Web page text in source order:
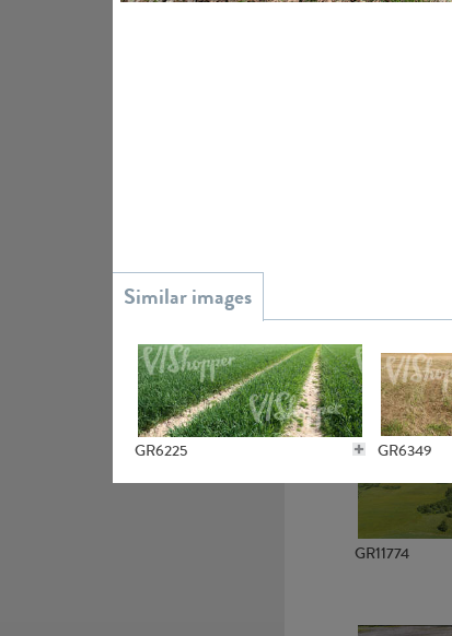
GR6225 GR6349
GR13363
GR11774